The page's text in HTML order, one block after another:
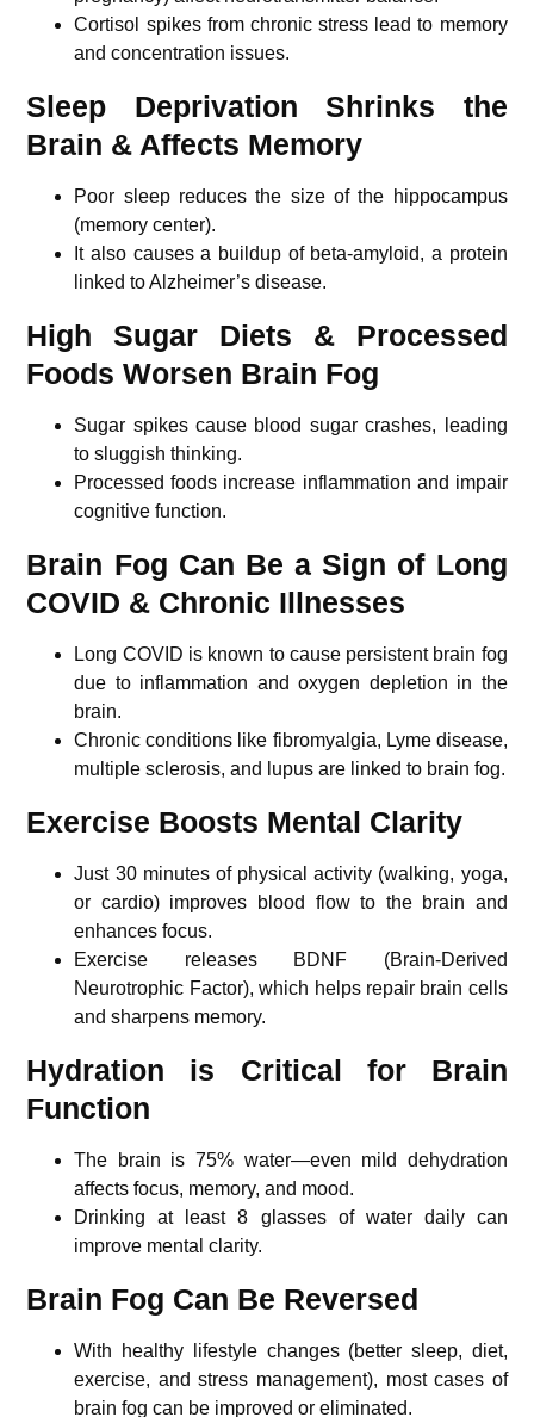
Cortisol spikes from chronic stress lead to memory
and concentration issues.
Sleep Deprivation Shrinks the
Brain & Affects Memory
Poor sleep reduces the size of the hippocampus
(memory center).
It also causes a buildup of beta-amyloid, a protein
linked to Alzheimer’s disease.
High Sugar Diets & Processed
Foods Worsen Brain Fog
Sugar spikes cause blood sugar crashes, leading
to sluggish thinking.
Processed foods increase inflammation and impair
cognitive function.
Brain Fog Can Be a Sign of Long
COVID & Chronic Illnesses
Long COVID is known to cause persistent brain fog
due to inflammation and oxygen depletion in the
brain.
Chronic conditions like fibromyalgia, Lyme disease,
multiple sclerosis, and lupus are linked to brain fog.
Exercise Boosts Mental Clarity
Just 30 minutes of physical activity (walking, yoga,
or cardio) improves blood flow to the brain and
enhances focus.
Exercise releases BDNF (Brain-Derived
Neurotrophic Factor), which helps repair brain cells
and sharpens memory.
Hydration is Critical for Brain
Function
The brain is 75% water—even mild dehydration
affects focus, memory, and mood.
Drinking at least 8 glasses of water daily can
improve mental clarity.
Brain Fog Can Be Reversed
With healthy lifestyle changes (better sleep, diet,
exercise, and stress management), most cases of
brain fog can be improved or eliminated.